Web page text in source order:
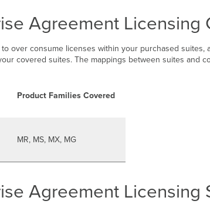
Agreement Licensing
to over consume licenses within your purchased
covered suites. The mappings between suites and
Product Families Covered
MR, MS, MX, MG
Agreement Licensing